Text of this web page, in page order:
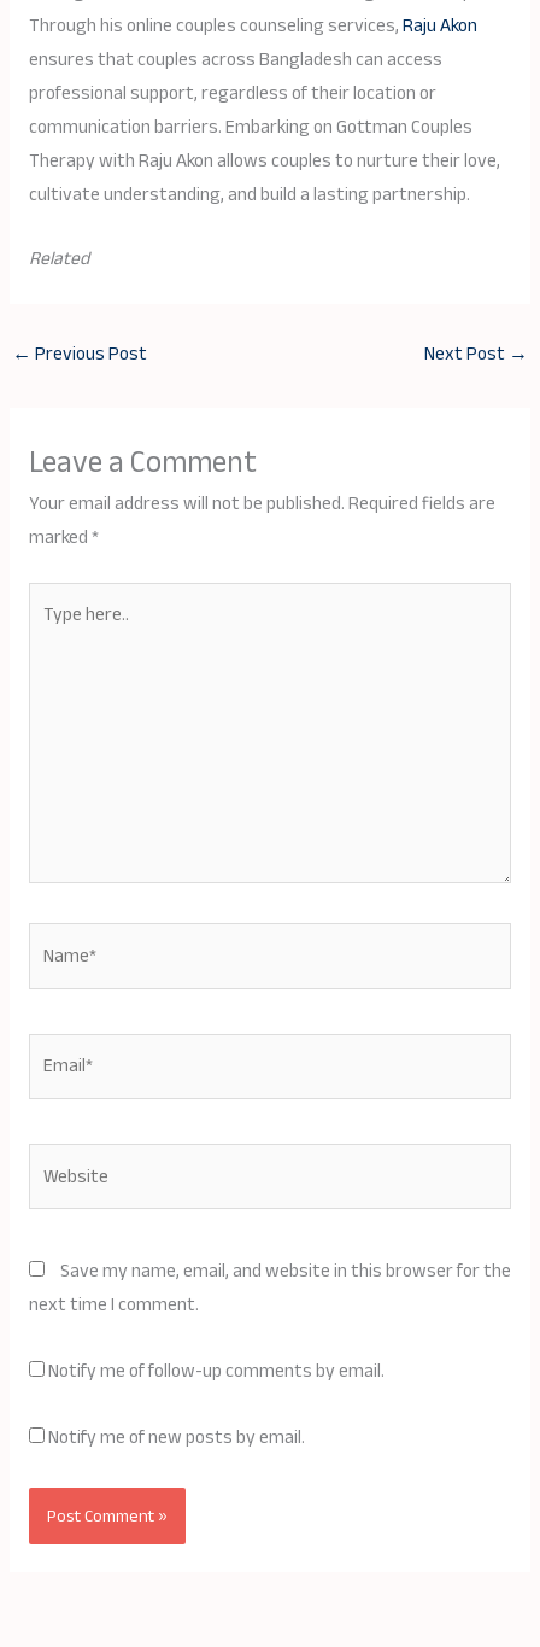
Through his online couples counseling services,Raju Akon
ensures that couples across Bangladesh can access
professional support, regardless of their location or
communication barriers. Embarking on Gottman Couples
Therapy with Raju Akon allows couples to nurture their love,
cultivate understanding, and build a lasting partnership.
Related
← Previous Post Next Post →
Leave a Comment
Your email address will not be published.Required fields are
marked*
here..
Save my name, email, and website in this browser for the
next time I comment.
Notify me of follow-up comments by email.
Notify me of new posts by email.